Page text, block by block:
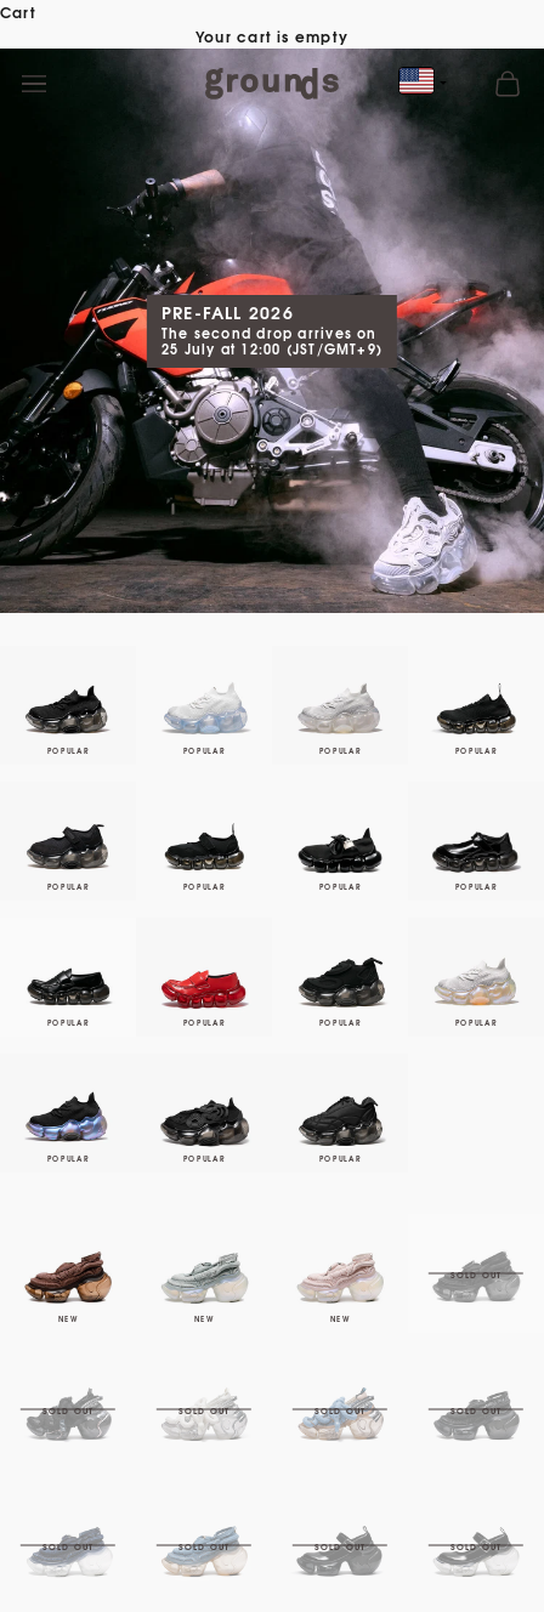
Skip
Cart
Your cart is empty
PRE-FALL 2026
The second drop arrives on
25 July at 12:00 (JST/GMT+9)